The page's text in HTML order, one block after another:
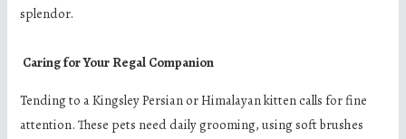
splendor.
Caring for Your Regal Companion
Tending to a Kingsley Persian or Himalayan kitten calls for fine
attention. These pets need daily grooming, using soft brushes